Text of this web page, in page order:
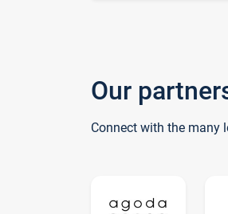
Our
Connect with the many